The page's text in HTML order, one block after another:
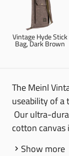
Vintage Hyde Stick
Bag, Dark Brown
The Meinl
useability of a
Our ultra-
cotton
Show more